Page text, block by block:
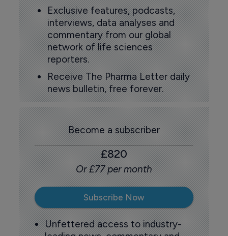
Exclusive features, podcasts,
interviews, data analyses and
commentary from our global
network of life sciences
reporters.
Receive The Pharma Letter daily
news bulletin, free forever.
Become a subscriber
£820
Or £77 per month
Subscribe Now
Unfettered access to industry-